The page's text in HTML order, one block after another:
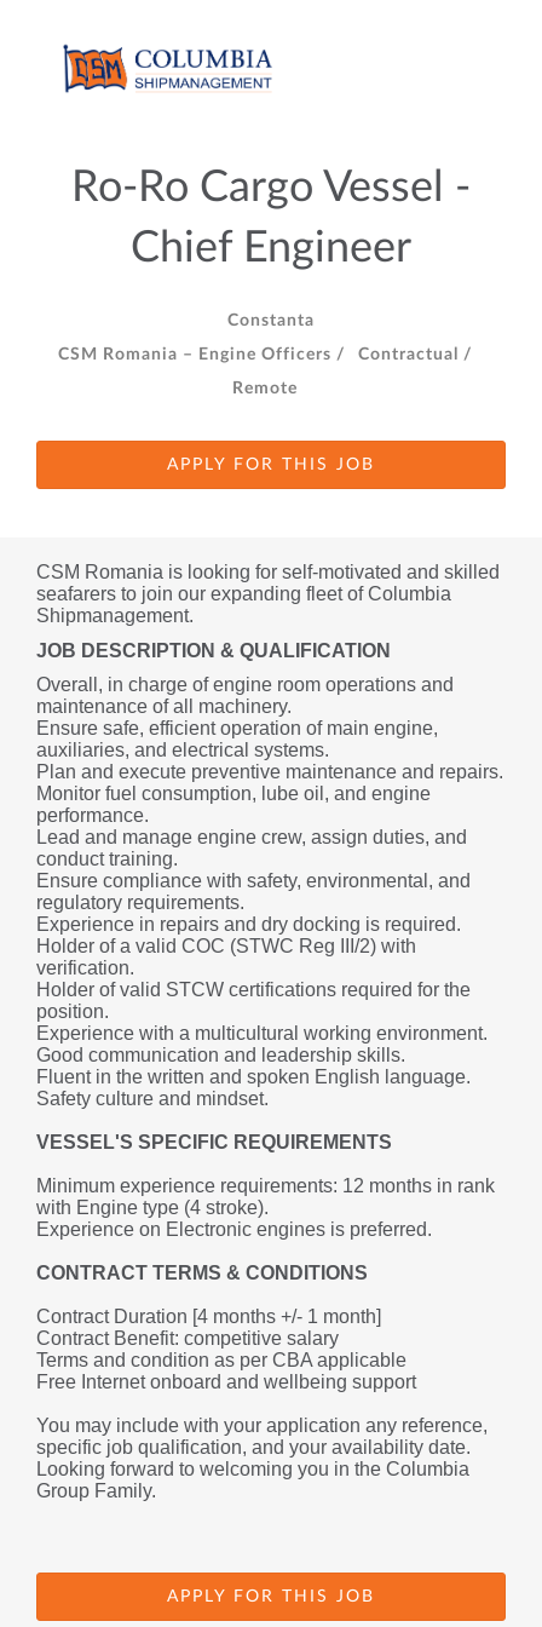
Ro-Ro Cargo Vessel -
Chief Engineer
Constanta
CSM Romania – Engine Officers /
Contractual /
Remote
APPLY FOR THIS JOB
CSM Romania is looking for self-motivated and skilled
seafarers to join our expanding fleet of Columbia
Shipmanagement.
JOB DESCRIPTION & QUALIFICATION
Overall, in charge of engine room operations and
maintenance of all machinery.
Ensure safe, efficient operation of main engine,
auxiliaries, and electrical systems.
Plan and execute preventive maintenance and repairs.
Monitor fuel consumption, lube oil, and engine
performance.
Lead and manage engine crew, assign duties, and
conduct training.
Ensure compliance with safety, environmental, and
regulatory requirements.
Experience in repairs and dry docking is required.
Holder of a valid COC (STWC Reg III/2) with
verification.
Holder of valid STCW certifications required for the
position.
Experience with a multicultural working environment.
Good communication and leadership skills.
Fluent in the written and spoken English language.
Safety culture and mindset.
VESSEL'S SPECIFIC REQUIREMENTS
Minimum experience requirements: 12 months in rank
with Engine type (4 stroke).
Experience on Electronic engines is preferred.
CONTRACT TERMS & CONDITIONS
Contract Duration [4 months +/- 1 month]
Contract Benefit: competitive salary
Terms and condition as per CBA applicable
Free Internet onboard and wellbeing support
You may include with your application any reference,
specific job qualification, and your availability date.
Looking forward to welcoming you in the Columbia
Group Family.
APPLY FOR THIS JOB